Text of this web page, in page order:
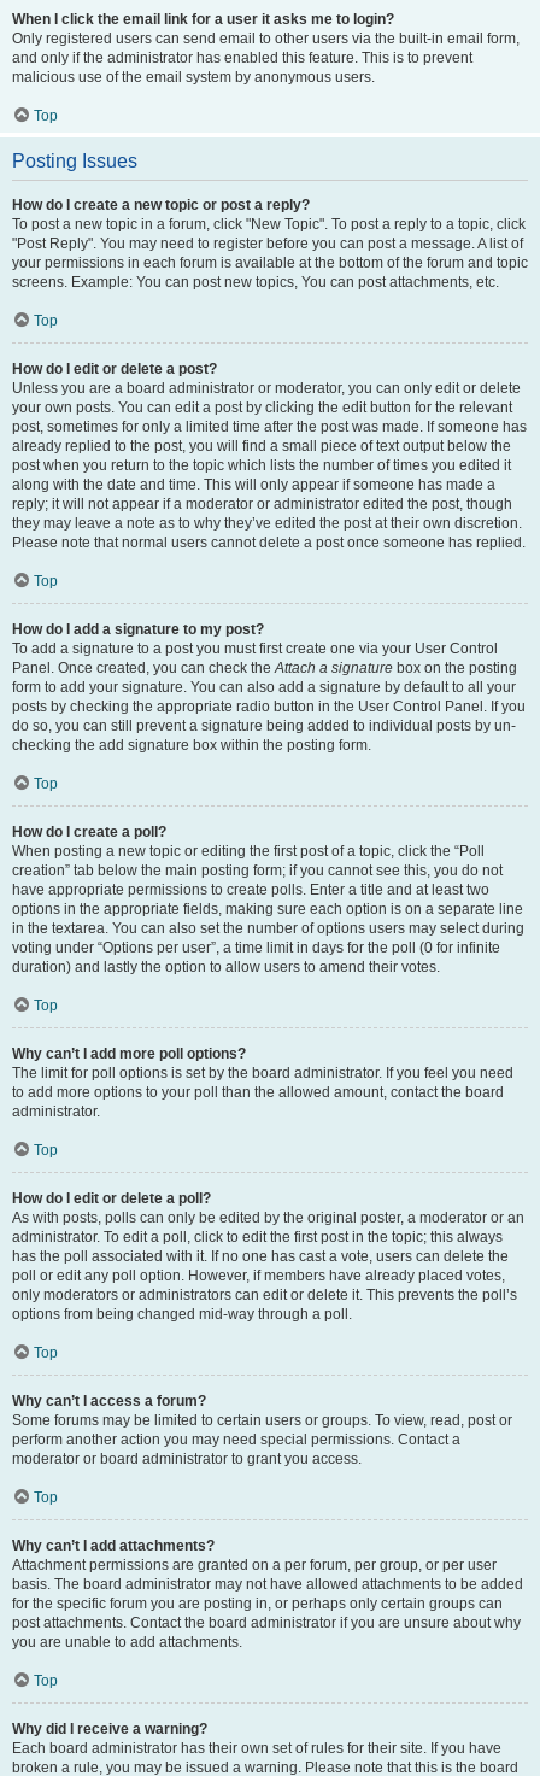
When I click the email link for a user it asks me to login?
Only registered users can send email to other users via the built-in email form,
and only if the administrator has enabled this feature. This is to prevent
malicious use of the email system by anonymous users.
Top
Posting Issues
How do I create a new topic or post a reply?
To post a new topic in a forum, click "New Topic". To post a reply to a topic, click
"Post Reply". You may need to register before you can post a message. A list of
your permissions in each forum is available at the bottom of the forum and topic
screens. Example: You can post new topics, You can post attachments, etc.
Top
How do I edit or delete a post?
Unless you are a board administrator or moderator, you can only edit or delete
your own posts. You can edit a post by clicking the edit button for the relevant
post, sometimes for only a limited time after the post was made. If someone has
already replied to the post, you will find a small piece of text output below the
post when you return to the topic which lists the number of times you edited it
along with the date and time. This will only appear if someone has made a
reply; it will not appear if a moderator or administrator edited the post, though
they may leave a note as to why they’ve edited the post at their own discretion.
Please note that normal users cannot delete a post once someone has replied.
Top
How do I add a signature to my post?
To add a signature to a post you must first create one via your User Control
Panel. Once created, you can check theAttach a signature box on the posting
form to add your signature. You can also add a signature by default to all your
posts by checking the appropriate radio button in the User Control Panel. If you
do so, you can still prevent a signature being added to individual posts by un-
checking the add signature box within the posting form.
Top
How do I create a poll?
When posting a new topic or editing the first post of a topic, click the “Poll
creation” tab below the main posting form; if you cannot see this, you do not
have appropriate permissions to create polls. Enter a title and at least two
options in the appropriate fields, making sure each option is on a separate line
in the textarea. You can also set the number of options users may select during
voting under “Options per user”, a time limit in days for the poll (0 for infinite
duration) and lastly the option to allow users to amend their votes.
Top
Why can’t I add more poll options?
The limit for poll options is set by the board administrator. If you feel you need
to add more options to your poll than the allowed amount, contact the board
administrator.
Top
How do I edit or delete a poll?
As with posts, polls can only be edited by the original poster, a moderator or an
administrator. To edit a poll, click to edit the first post in the topic; this always
has the poll associated with it. If no one has cast a vote, users can delete the
poll or edit any poll option. However, if members have already placed votes,
only moderators or administrators can edit or delete it. This prevents the poll’s
options from being changed mid-way through a poll.
Top
Why can’t I access a forum?
Some forums may be limited to certain users or groups. To view, read, post or
perform another action you may need special permissions. Contact a
moderator or board administrator to grant you access.
Top
Why can’t I add attachments?
Attachment permissions are granted on a per forum, per group, or per user
basis. The board administrator may not have allowed attachments to be added
for the specific forum you are posting in, or perhaps only certain groups can
post attachments. Contact the board administrator if you are unsure about why
you are unable to add attachments.
Top
Why did I receive a warning?
Each board administrator has their own set of rules for their site. If you have
broken a rule, you may be issued a warning. Please note that this is the board